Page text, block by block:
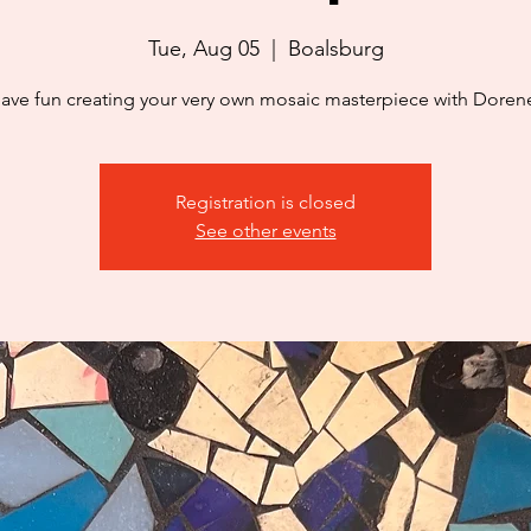
Tue, Aug 05
  |
Boalsburg
fun creating your very own mosaic masterpiece with
Registration is closed
See other events